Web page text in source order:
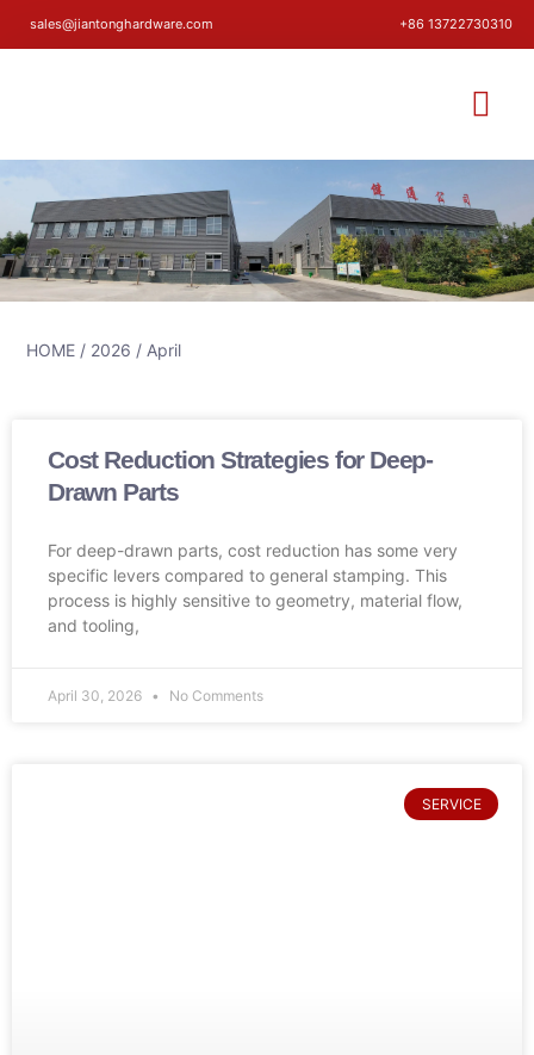
sales@jiantonghardware.com +86 13722730310
HOME / 2026 / April
Cost Reduction Strategies for Deep-
Drawn Parts
For deep-drawn parts, cost reduction has some very
specific levers compared to general stamping. This
process is highly sensitive to geometry, material flow,
and tooling,
April 30, 2026 No Comments
SERVICE